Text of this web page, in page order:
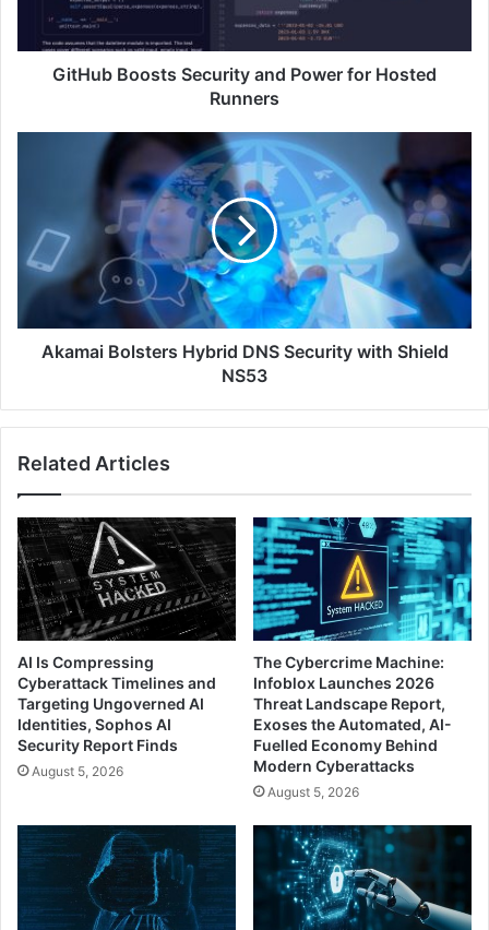
Runners
GitHub Boosts Security and Power for Hosted
Runners
Security
with
Shield
NS53
Akamai Bolsters Hybrid DNS Security with Shield
NS53
Related Articles
AI Is Compressing
Cyberattack Timelines and
Targeting Ungoverned AI
Identities, Sophos AI
Security Report Finds
August 5, 2026
The Cybercrime Machine:
Infoblox Launches 2026
Threat Landscape Report,
Exoses the Automated, AI-
Fuelled Economy Behind
Modern Cyberattacks
August 5, 2026